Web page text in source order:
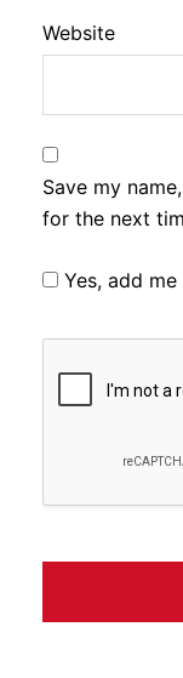
Website
Save my
for the next
Yes, add